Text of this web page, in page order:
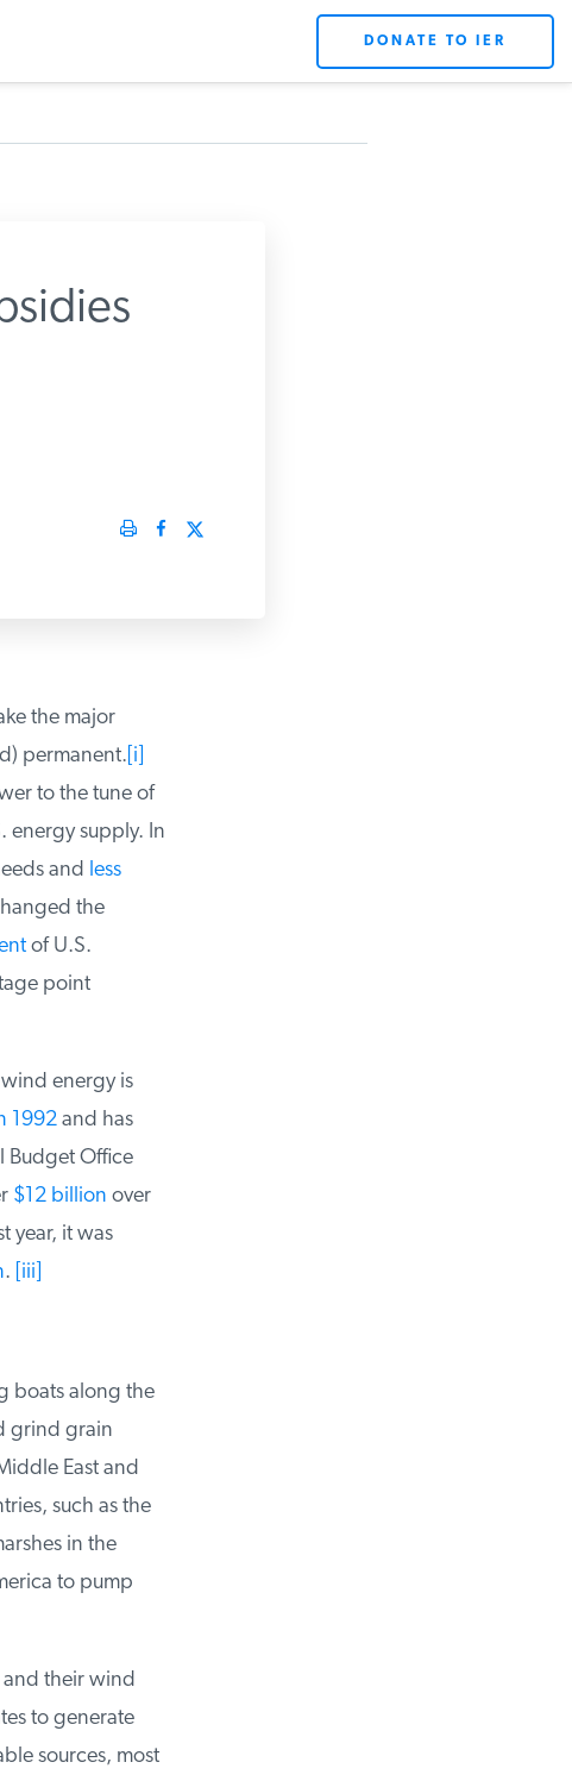
DONATE TO IER
the major
permanent.[i]
to the tune of
supply. In
andless
the
of U.S.
point
energy is
and has
Office
$12 billionover
it was
[iii]
boats along the
grind grain
East and
such as the
in the
to pump
their wind
to generate
sources, most